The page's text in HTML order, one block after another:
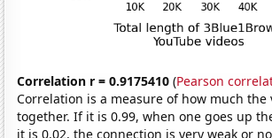
Correlation r = 0.9175410 (Pearson
Correlation is a measure of how much the
together. If it is 0.99, when one goes up
it is 0.02, the connection is very weak or